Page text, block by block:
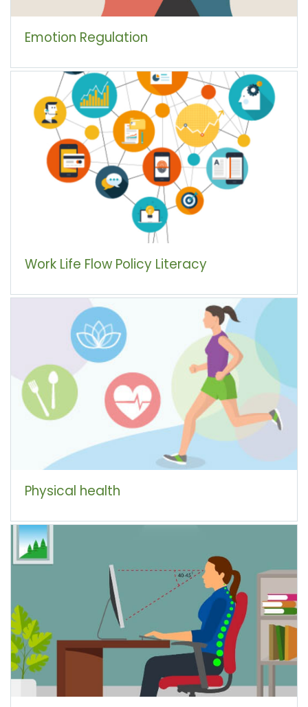
Emotion Regulation
Work Life Flow Policy Literacy
Physical health